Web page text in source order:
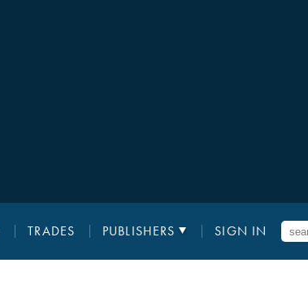
TRADES PUBLISHERS SIGN IN